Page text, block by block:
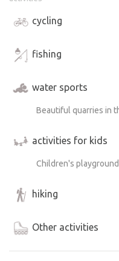
cycling
fishing
water sports
Beautiful quarries in
activities for kids
Children's
hiking
Other activities